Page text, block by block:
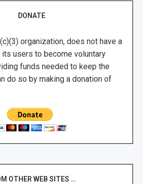
DONATE
organization, does not have a
users to become voluntary
funds needed to keep the
do so by making a donation of
OTHER WEB SITES …